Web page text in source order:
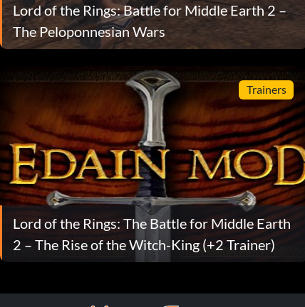
Lord of the Rings: Battle for Middle Earth 2 –
The Peloponnesian Wars
Trainers
Lord of the Rings: The Battle for Middle Earth
2 – The Rise of the Witch-King (+2 Trainer)